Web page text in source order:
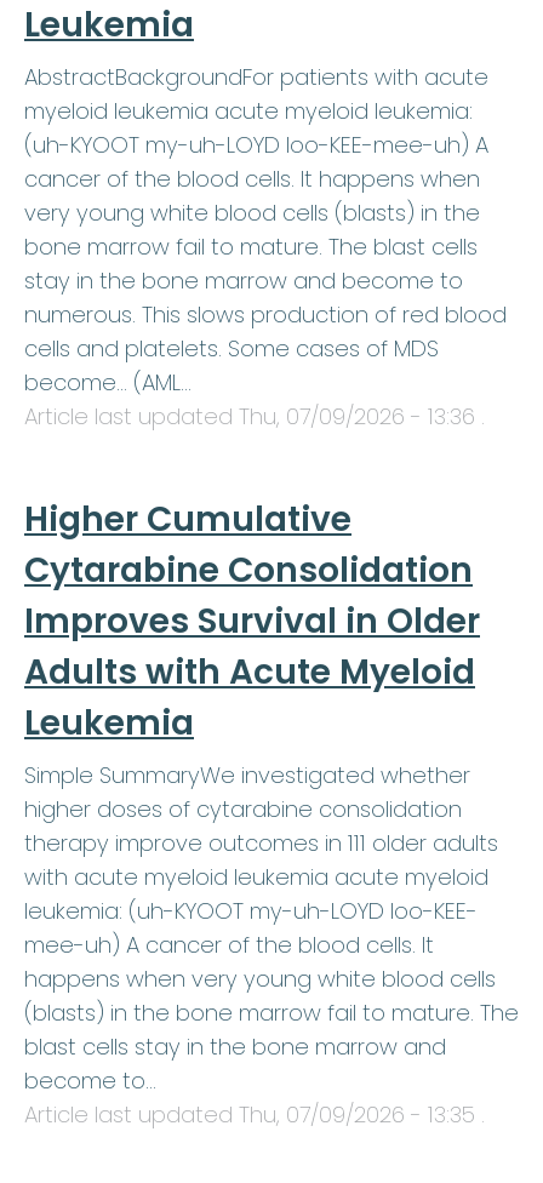
Leukemia
AbstractBackgroundFor patients with acute
myeloid leukemia acute myeloid leukemia:
(uh-KYOOT my-uh-LOYD loo-KEE-mee-uh) A
cancer of the blood cells. It happens when
very young white blood cells (blasts) in the
bone marrow fail to mature. The blast cells
stay in the bone marrow and become to
numerous. This slows production of red blood
cells and platelets. Some cases of MDS
become… (AML…
Article last updated Thu, 07/09/2026 - 13:36 .
Higher Cumulative
Cytarabine Consolidation
Improves Survival in Older
Adults with Acute Myeloid
Leukemia
Simple SummaryWe investigated whether
higher doses of cytarabine consolidation
therapy improve outcomes in 111 older adults
with acute myeloid leukemia acute myeloid
leukemia: (uh-KYOOT my-uh-LOYD loo-KEE-
mee-uh) A cancer of the blood cells. It
happens when very young white blood cells
(blasts) in the bone marrow fail to mature. The
blast cells stay in the bone marrow and
become to…
Article last updated Thu, 07/09/2026 - 13:35 .